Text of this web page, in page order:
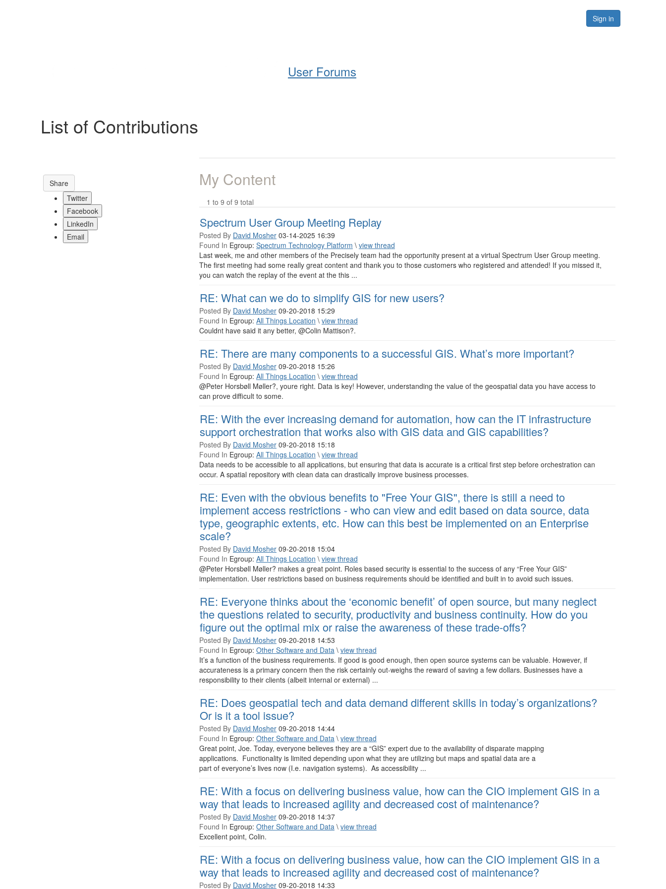
Sign in
User Forums
List of Contributions
Share
Twitter
Facebook
LinkedIn
Email
My Content
1 to 9 of 9 total
Spectrum User Group Meeting Replay
Posted By David Mosher 03-14-2025 16:39
Found In Egroup: Spectrum Technology Platform \ view thread
Last week, me and other members of the Precisely team had the opportunity present at a virtual Spectrum User Group meeting.
The first meeting had some really great content and thank you to those customers who registered and attended! If you missed it,
you can watch the replay of the event at the this ...
RE: What can we do to simplify GIS for new users?
Posted By David Mosher 09-20-2018 15:29
Found In Egroup: All Things Location \ view thread
Couldnt have said it any better, @Colin Mattison?.
RE: There are many components to a successful GIS. What’s more important?
Posted By David Mosher 09-20-2018 15:26
Found In Egroup: All Things Location \ view thread
@Peter Horsbøll Møller?, youre right. Data is key! However, understanding the value of the geospatial data you have access to
can prove difficult to some.
RE: With the ever increasing demand for automation, how can the IT infrastructure
support orchestration that works also with GIS data and GIS capabilities?
Posted By David Mosher 09-20-2018 15:18
Found In Egroup: All Things Location \ view thread
Data needs to be accessible to all applications, but ensuring that data is accurate is a critical first step before orchestration can
occur. A spatial repository with clean data can drastically improve business processes.
RE: Even with the obvious benefits to "Free Your GIS", there is still a need to
implement access restrictions - who can view and edit based on data source, data
type, geographic extents, etc. How can this best be implemented on an Enterprise
scale?
Posted By David Mosher 09-20-2018 15:04
Found In Egroup: All Things Location \ view thread
@Peter Horsbøll Møller? makes a great point. Roles based security is essential to the success of any “Free Your GIS”
implementation. User restrictions based on business requirements should be identified and built in to avoid such issues.
RE: Everyone thinks about the ‘economic benefit’ of open source, but many neglect
the questions related to security, productivity and business continuity. How do you
figure out the optimal mix or raise the awareness of these trade-offs?
Posted By David Mosher 09-20-2018 14:53
Found In Egroup: Other Software and Data \ view thread
It’s a function of the business requirements. If good is good enough, then open source systems can be valuable. However, if
accurateness is a primary concern then the risk certainly out-weighs the reward of saving a few dollars. Businesses have a
responsibility to their clients (albeit internal or external) ...
RE: Does geospatial tech and data demand different skills in today’s organizations?
Or is it a tool issue?
Posted By David Mosher 09-20-2018 14:44
Found In Egroup: Other Software and Data \ view thread
Great point, Joe. Today, everyone believes they are a “GIS” expert due to the availability of disparate mapping
applications. Functionality is limited depending upon what they are utilizing but maps and spatial data are a
part of everyone’s lives now (I.e. navigation systems). As accessibility ...
RE: With a focus on delivering business value, how can the CIO implement GIS in a
way that leads to increased agility and decreased cost of maintenance?
Posted By David Mosher 09-20-2018 14:37
Found In Egroup: Other Software and Data \ view thread
Excellent point, Colin.
RE: With a focus on delivering business value, how can the CIO implement GIS in a
way that leads to increased agility and decreased cost of maintenance?
Posted By David Mosher 09-20-2018 14:33